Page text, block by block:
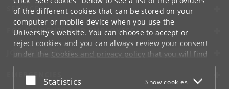
of the different cookies that can be stored on your
computer or mobile device when you use the
University's website. You can choose to accept or
reject cookies and you can always review your consent
under the Cookies and privacy policythat you will find
at the bottom of each page.
Google privacy policy
Accept or reject
Statistics Show cookies
SERVICES
FOR STUDENTS AND EMPLOYEES
JOB AND CAREER
EMERGENCIES